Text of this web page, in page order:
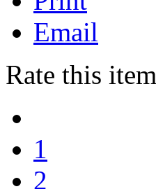
Email
Rate this item
1
2